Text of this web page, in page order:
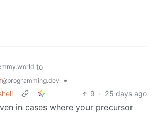
to
@programming.dev
•
9 · 25 days ago
in cases where your precursor